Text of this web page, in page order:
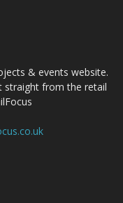
& events website.
straight from the retail